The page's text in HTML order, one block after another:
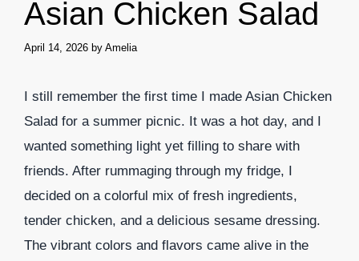
Asian Chicken Salad
April 14, 2026 by Amelia
I still remember the first time I made Asian Chicken
Salad for a summer picnic. It was a hot day, and I
wanted something light yet filling to share with
friends. After rummaging through my fridge, I
decided on a colorful mix of fresh ingredients,
tender chicken, and a delicious sesame dressing.
The vibrant colors and flavors came alive in the